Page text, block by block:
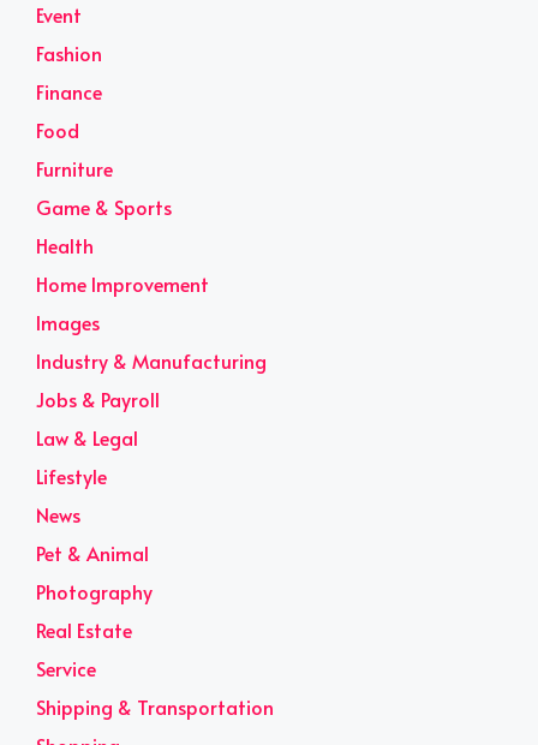
Event
Fashion
Finance
Food
Furniture
Game & Sports
Health
Home Improvement
Images
Industry & Manufacturing
Jobs & Payroll
Law & Legal
Lifestyle
News
Pet & Animal
Photography
Real Estate
Service
Shipping & Transportation